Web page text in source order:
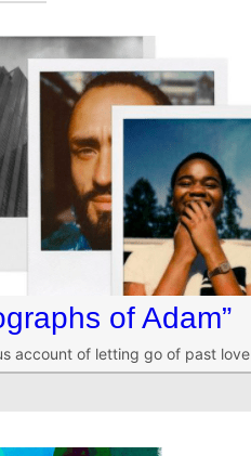
of Adam”
account of letting go of past love